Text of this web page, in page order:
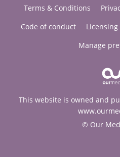
Terms & Conditions
Code of conduct
Licensing
Manage
This website is owned and
© Our